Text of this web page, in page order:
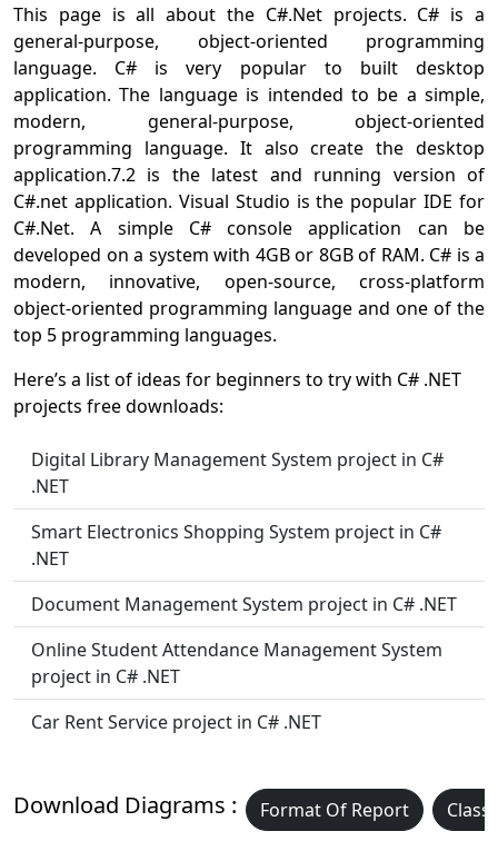
This page is all about the C#.Net projects. C# is a
general-purpose, object-oriented programming
language. C# is very popular to built desktop
application. The language is intended to be a simple,
modern, general-purpose, object-oriented
programming language. It also create the desktop
application.7.2 is the latest and running version of
C#.net application. Visual Studio is the popular IDE for
C#.Net. A simple C# console application can be
developed on a system with 4GB or 8GB of RAM. C# is a
modern, innovative, open-source, cross-platform
object-oriented programming language and one of the
top 5 programming languages.
Here’s a list of ideas for beginners to try with C# .NET
projects free downloads:
Digital Library Management System project in C#
.NET
Smart Electronics Shopping System project in C#
.NET
Document Management System project in C# .NET
Online Student Attendance Management System
project in C# .NET
Car Rent Service project in C# .NET
Download Diagrams : Format Of Report